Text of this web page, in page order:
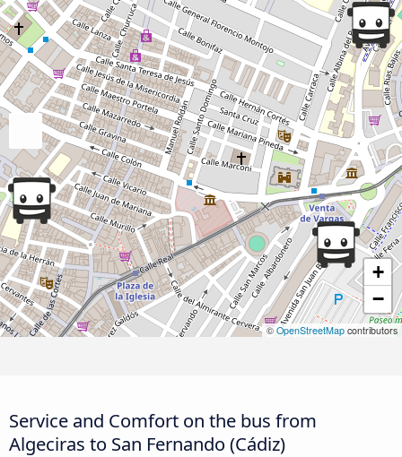
+
−
©OpenStreetMap contributors
Service and Comfort on the bus from
Algeciras to San Fernando (Cádiz)